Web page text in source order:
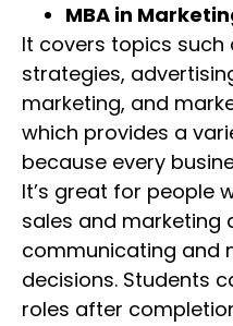
MBA in
It covers topics such
strategies,
marketing, and
which provides a
because every
It’s great for people
sales and marketing
communicating and
decisions. Students
roles after